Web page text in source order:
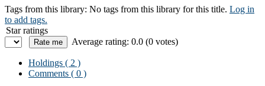
Tags from this library: No tags from this library for this title. Log in
to add tags.
Star ratings
Average rating: 0.0 (0 votes)
Holdings ( 2 )
Comments ( 0 )